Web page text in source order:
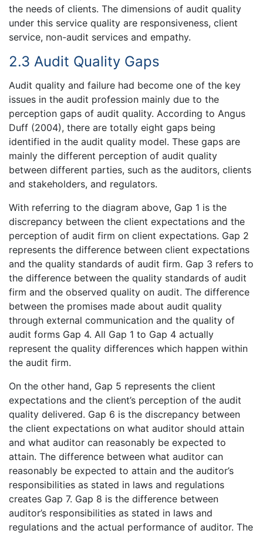
the needs of clients. The dimensions of audit quality
under this service quality are responsiveness, client
service, non-audit services and empathy.
2.3 Audit Quality Gaps
Audit quality and failure had become one of the key
issues in the audit profession mainly due to the
perception gaps of audit quality. According to Angus
Duff (2004), there are totally eight gaps being
identified in the audit quality model. These gaps are
mainly the different perception of audit quality
between different parties, such as the auditors, clients
and stakeholders, and regulators.
With referring to the diagram above, Gap 1 is the
discrepancy between the client expectations and the
perception of audit firm on client expectations. Gap 2
represents the difference between client expectations
and the quality standards of audit firm. Gap 3 refers to
the difference between the quality standards of audit
firm and the observed quality on audit. The difference
between the promises made about audit quality
through external communication and the quality of
audit forms Gap 4. All Gap 1 to Gap 4 actually
represent the quality differences which happen within
the audit firm.
On the other hand, Gap 5 represents the client
expectations and the client’s perception of the audit
quality delivered. Gap 6 is the discrepancy between
the client expectations on what auditor should attain
and what auditor can reasonably be expected to
attain. The difference between what auditor can
reasonably be expected to attain and the auditor’s
responsibilities as stated in laws and regulations
creates Gap 7. Gap 8 is the difference between
auditor’s responsibilities as stated in laws and
regulations and the actual performance of auditor. The